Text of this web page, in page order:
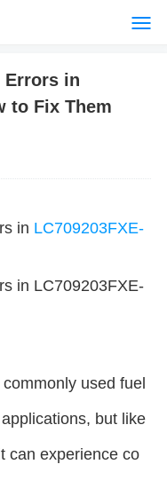
Errors in
to Fix Them
in LC709203FXE-
in LC709203FXE-
used fuel
but like
can experience co